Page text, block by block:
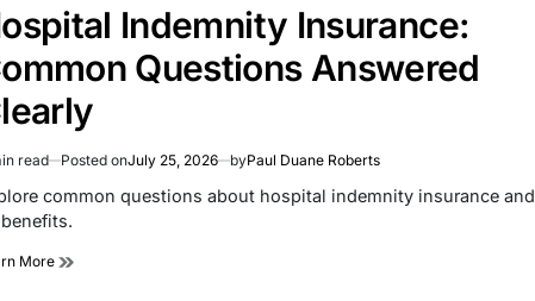
Indemnity Insurance:
Questions Answered
read Posted onJuly 25, 2026 byPaul Duane Roberts
common questions about hospital indemnity insurance and
More